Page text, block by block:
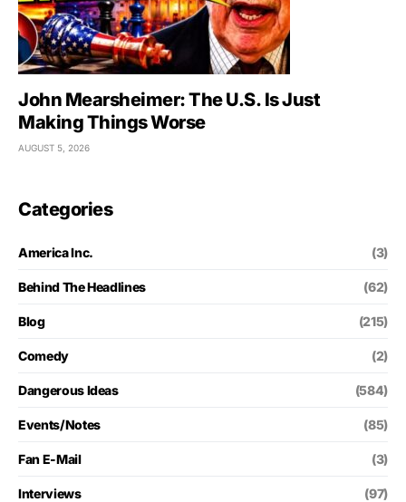
John Mearsheimer: The U.S. Is Just
Making Things Worse
AUGUST 5, 2026
Categories
America Inc. (3)
Behind The Headlines (62)
Blog (215)
Comedy (2)
Dangerous Ideas (584)
Events/Notes (85)
Fan E-Mail (3)
Interviews (97)